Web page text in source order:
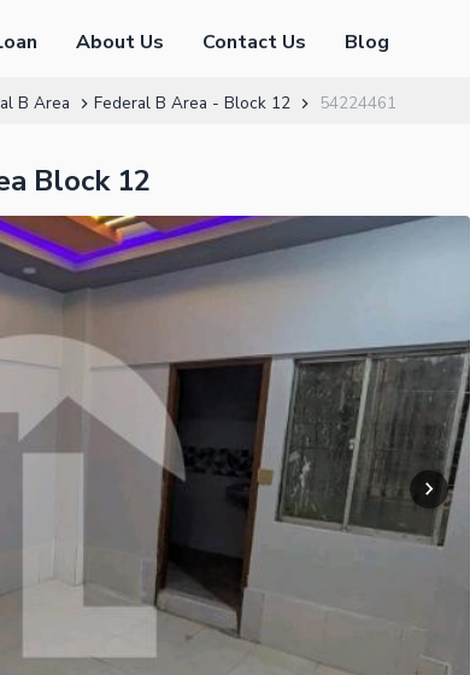
About Us Contact Us Blog
B Area Federal B Area - Block 12 54224461
Block 12